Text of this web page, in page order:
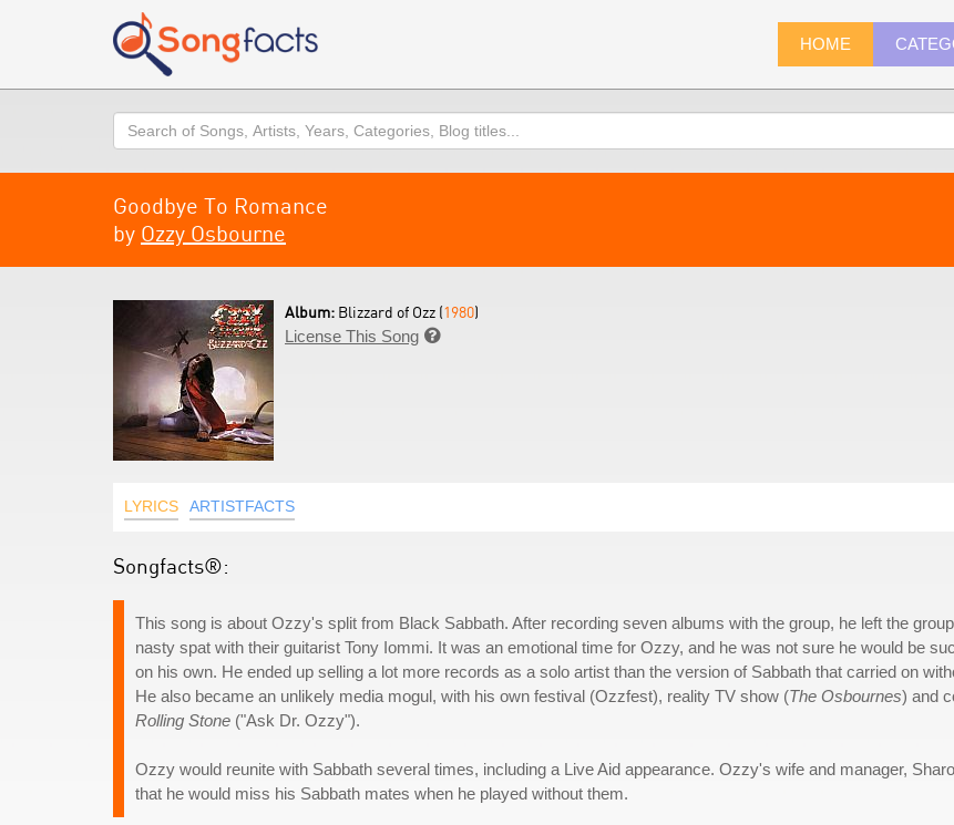
HOME
Search
Goodbye To Romance
by Ozzy Osbourne
Album: Blizzard of Ozz (1980)
License This Song 
LYRICS ARTISTFACTS
Songfacts®:
This song is about Ozzy's split from Black Sabbath. After recording seven albums with the group, he left the
nasty spat with their guitarist Tony Iommi. It was an emotional time for Ozzy, and he was not sure he would be
on his own. He ended up selling a lot more records as a solo artist than the version of Sabbath that carried on
He also became an unlikely media mogul, with his own festival (Ozzfest), reality TV show (The Osbournes) and
Rolling Stone ("Ask Dr. Ozzy").
Ozzy would reunite with Sabbath several times, including a Live Aid appearance. Ozzy's wife and manager,
that he would miss his Sabbath mates when he played without them.